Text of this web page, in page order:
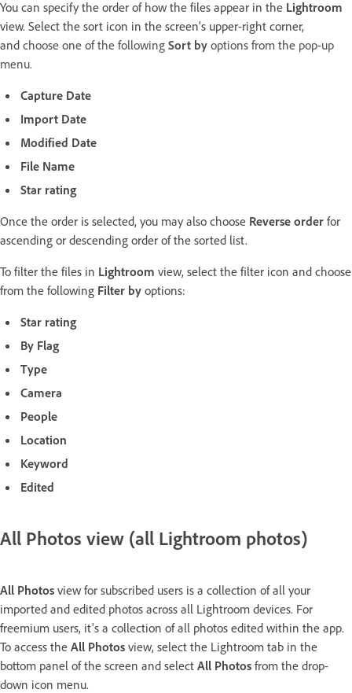
You can specify the order of how the files appear in the Lightroom
view. Select the sort icon in the screen's upper-right corner,
and choose one of the following Sort by options from the pop-up
menu.
Capture Date
Import Date
Modified Date
File Name
Star rating
Once the order is selected, you may also choose Reverse order for
ascending or descending order of the sorted list.
To filter the files in Lightroom view, select the filter icon and choose
from the following Filter by options:
Star rating
By Flag
Type
Camera
People
Location
Keyword
Edited
All Photos view (all Lightroom photos)
All Photos view for subscribed users is a collection of all your
imported and edited photos across all Lightroom devices. For
freemium users, it's a collection of all photos edited within the app.
To access the All Photos view, select the Lightroom tab in the
bottom panel of the screen and select All Photos from the drop-
down icon menu.